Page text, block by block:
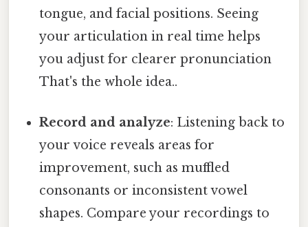
tongue, and facial positions. Seeing
your articulation in real time helps
you adjust for clearer pronunciation
That's the whole idea..
Record and analyze: Listening back to
your voice reveals areas for
improvement, such as muffled
consonants or inconsistent vowel
shapes. Compare your recordings to